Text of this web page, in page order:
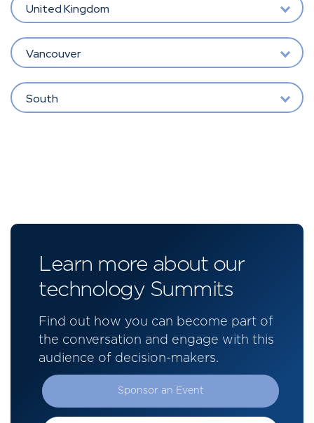
United Kingdom
Vancouver
South
Learn more about our
technology Summits
Find out how you can become part of
the conversation and engage with this
audience of decision-makers.
Sponsor an Event